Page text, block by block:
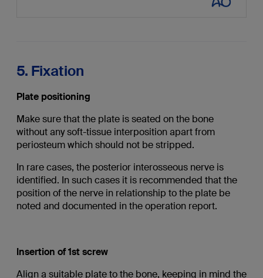
5. Fixation
Plate positioning
Make sure that the plate is seated on the bone
without any soft-tissue interposition apart from
periosteum which should not be stripped.
In rare cases, the posterior interosseous nerve is
identified. In such cases it is recommended that the
position of the nerve in relationship to the plate be
noted and documented in the operation report.
Insertion of 1st screw
Align a suitable plate to the bone, keeping in mind the